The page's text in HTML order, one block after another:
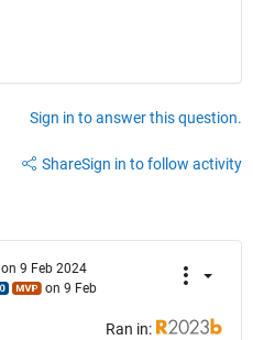
Sign in to answer this question.
ShareSign in to follow activity
on 9 Feb 2024
on 9 Feb
Ran in: